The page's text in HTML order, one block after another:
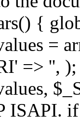
{
=
=> '',
ISAPI.